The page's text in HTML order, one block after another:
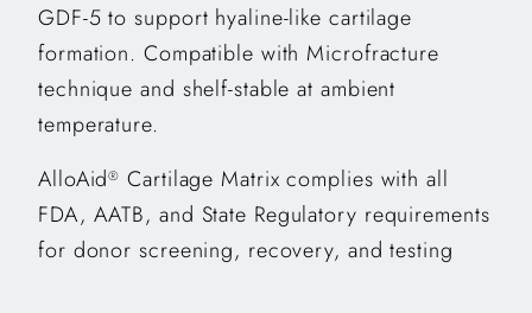
GDF-5 to support hyaline-like cartilage
formation. Compatible with Microfracture
technique and shelf-stable at ambient
temperature.
AlloAid® Cartilage Matrix complies with all
FDA, AATB, and State Regulatory requirements
for donor screening, recovery, and testing